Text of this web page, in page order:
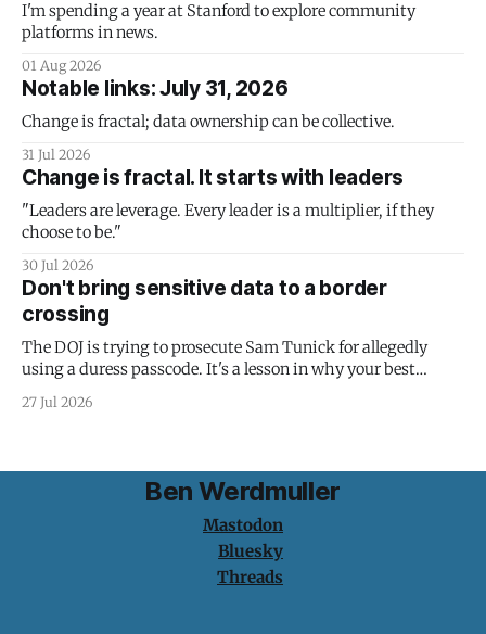
I'm spending a year at Stanford to explore community
platforms in news.
01 Aug 2026
Notable links: July 31, 2026
Change is fractal; data ownership can be collective.
31 Jul 2026
Change is fractal. It starts with leaders
"Leaders are leverage. Every leader is a multiplier, if they
choose to be."
30 Jul 2026
Don't bring sensitive data to a border
crossing
The DOJ is trying to prosecute Sam Tunick for allegedly
using a duress passcode. It's a lesson in why your best
protection is having nothing to protect.
27 Jul 2026
Ben Werdmuller
Mastodon
Bluesky
Threads